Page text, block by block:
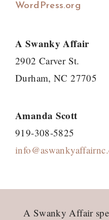
WordPress.org
A Swanky Affair
2902 Carver St.
Durham, NC 27705
Amanda Scott
919-308-5825
A Swanky Affair